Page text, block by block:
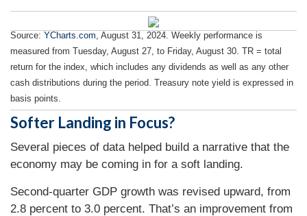
Source: YCharts.com , August 31, 2024. Weekly performance is
measured from Tuesday, August 27, to Friday, August 30. TR = total
return for the index, which includes any dividends as well as any other
cash distributions during the period. Treasury note yield is expressed in
basis points.
Softer Landing in Focus?
Several pieces of data helped build a narrative that the
economy may be coming in for a soft landing.
Second-quarter GDP growth was revised upward, from
2.8 percent to 3.0 percent. That’s an improvement from